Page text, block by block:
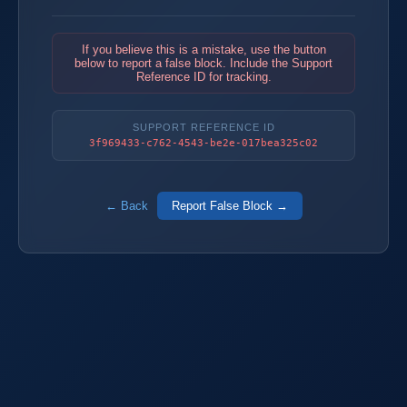
If you believe this is a mistake, use the button
below to report a false block. Include the Support
Reference ID for tracking.
SUPPORT REFERENCE ID
3f969433-c762-4543-be2e-017bea325c02
← Back Report False Block →